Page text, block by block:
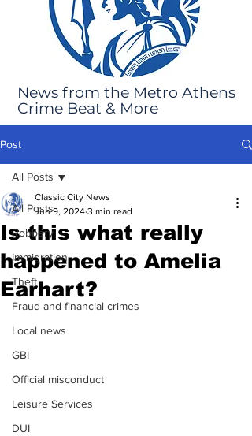
News from the Metro Athens
Crime Beat & More
Post
All Posts
Robbery
Immigration
Theft
Fraud and financial crimes
Local news
GBI
Official misconduct
Leisure Services
DUI
All Posts
Is this what really
happened to Amelia
Earhart?
Classic City News
Jun 9, 2024 3 min read